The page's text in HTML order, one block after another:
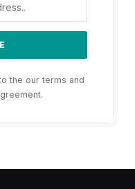
the our terms and